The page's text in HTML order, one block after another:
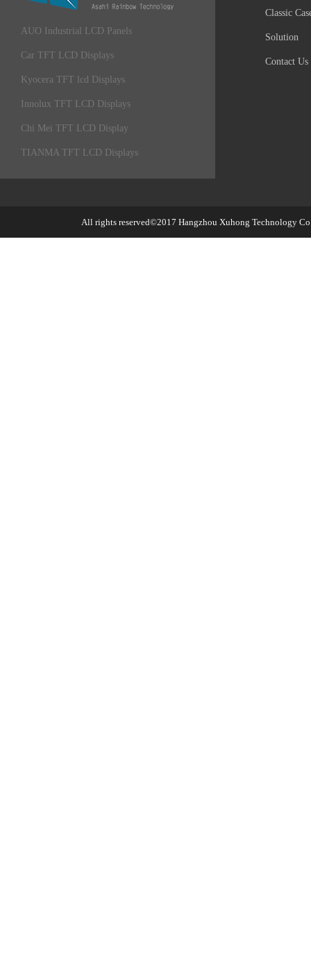
AUO Industrial LCD Panels
Car TFT LCD Displays
Kyocera TFT lcd Displays
Innolux TFT LCD Displays
Chi Mei TFT LCD Display
TIANMA TFT LCD Displays
Classic
Solution
Contact Us
All rights reserved©2017 Hangzhou Xuhong Technology